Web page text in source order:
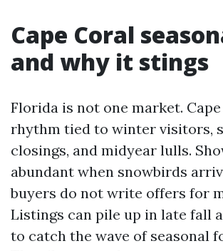
Cape Coral
and why it stings
Florida is not one market.
rhythm tied to winter visitors,
closings, and midyear lulls.
abundant when snowbirds
buyers do not write offers for
Listings can pile up in late fall
to catch the wave of seasonal